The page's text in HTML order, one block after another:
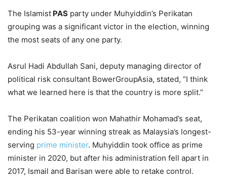
The Islamist PAS party under Muhyiddin’s Perikatan
grouping was a significant victor in the election, winning
the most seats of any one party.
Asrul Hadi Abdullah Sani, deputy managing director of
political risk consultant BowerGroupAsia, stated, “I think
what we learned here is that the country is more split.”
The Perikatan coalition won Mahathir Mohamad’s seat,
ending his 53-year winning streak as Malaysia’s longest-
serving prime minister. Muhyiddin took office as prime
minister in 2020, but after his administration fell apart in
2017, Ismail and Barisan were able to retake control.